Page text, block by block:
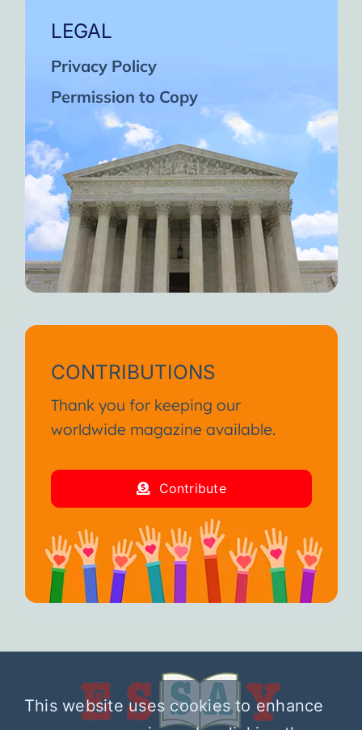
LEGAL
Privacy Policy
Permission to Copy
CONTRIBUTIONS
Thank you for keeping our
worldwide magazine available.
Contribute
This website uses cookies to enhance